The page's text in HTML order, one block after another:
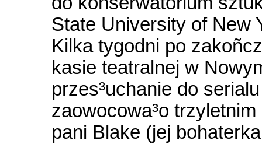
State University of New
Kilka tygodni po
kasie teatralnej w
przes³uchanie do
zaowocowa³o
pani Blake (jej